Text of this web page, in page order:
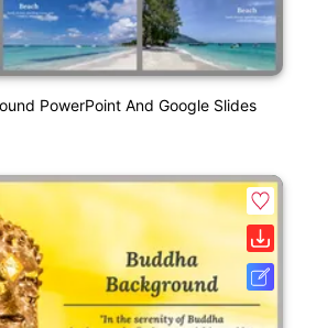
PowerPoint And Google Slides